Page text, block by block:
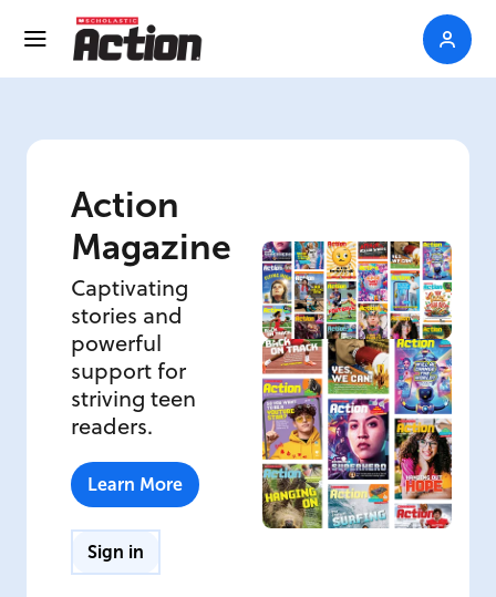
Action
Magazine
Captivating
stories and
powerful
support for
striving teen
readers.
Learn More
Sign in